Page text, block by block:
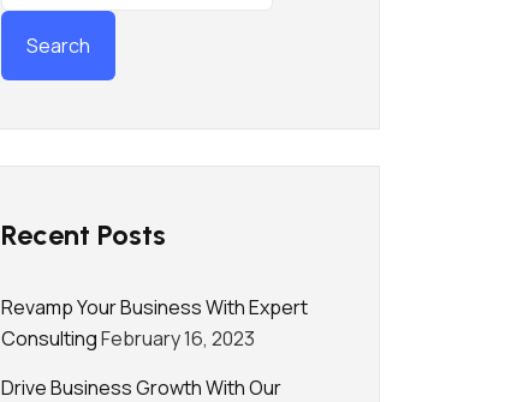
Recent Posts
Revamp Your Business With Expert
ConsultingFebruary 16, 2023
Drive Business Growth With Our